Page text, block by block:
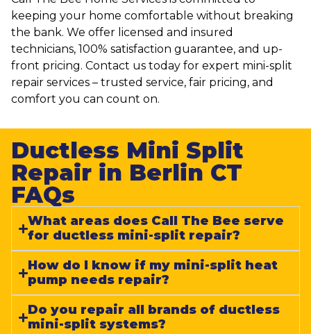
keeping your home comfortable without breaking
the bank. We offer licensed and insured
technicians, 100% satisfaction guarantee, and up-
front pricing. Contact us today for expert mini-split
repair services – trusted service, fair pricing, and
comfort you can count on.
Ductless Mini Split
Repair in Berlin CT
FAQs​
What areas does Call The Bee serve
for ductless mini-split repair?
How do I know if my mini-split heat
pump needs repair?
Do you repair all brands of ductless
mini-split systems?